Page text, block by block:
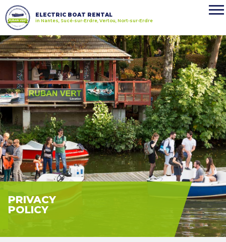
ELECTRIC BOAT RENTAL
in Nantes, Sucé-sur-Erdre, Vertou, Nort-sur-Erdre
PRIVACY
POLICY